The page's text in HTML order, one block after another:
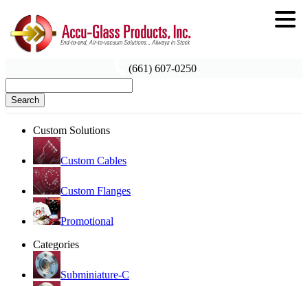
(661) 607-0250
Search
Custom Solutions
Custom Cables
Custom Flanges
Promotional
Categories
Subminiature-C